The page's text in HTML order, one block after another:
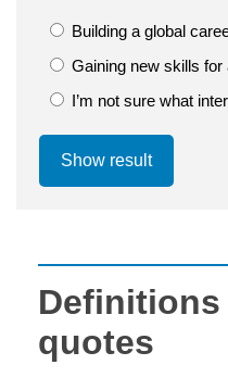
Building a global
Gaining new skills for
I’m not sure what
Show result
Definitions
quotes